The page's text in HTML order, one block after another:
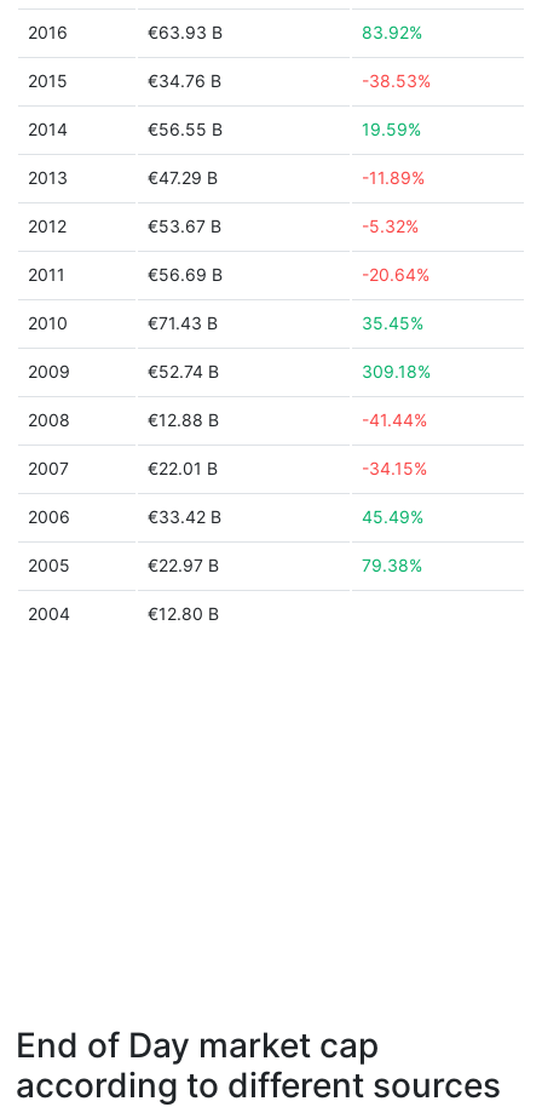
2016 €63.93 B 83.92%
2015 €34.76 B -38.53%
2014 €56.55 B 19.59%
2013 €47.29 B -11.89%
2012 €53.67 B -5.32%
2011 €56.69 B -20.64%
2010 €71.43 B 35.45%
2009 €52.74 B 309.18%
2008 €12.88 B -41.44%
2007 €22.01 B -34.15%
2006 €33.42 B 45.49%
2005 €22.97 B 79.38%
2004 €12.80 B
End of Day market cap
according to different sources